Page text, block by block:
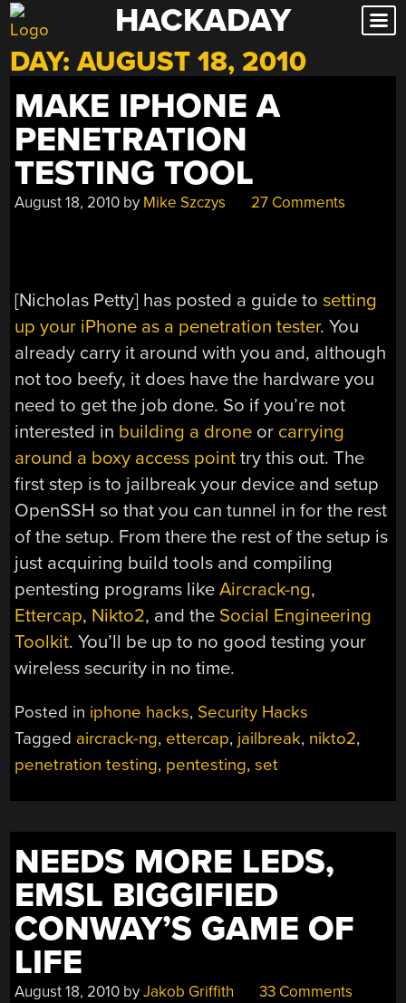
Skip
to
content
HACKADAY
DAY:AUGUST 18, 2010
MAKE IPHONE A
PENETRATION
TESTING TOOL
August 18, 2010 by Mike Szczys 27 Comments
[Nicholas Petty] has posted a guide tosetting
up your iPhone as a penetration tester. You
already carry it around with you and, although
not too beefy, it does have the hardware you
need to get the job done. So if you’re not
interested in building a drone or carrying
around a boxy access point try this out. The
first step is to jailbreak your device and setup
OpenSSH so that you can tunnel in for the rest
of the setup. From there the rest of the setup is
just acquiring build tools and compiling
pentesting programs likeAircrack-ng,
Ettercap, Nikto2, and the Social Engineering
Toolkit. You’ll be up to no good testing your
wireless security in no time.
Posted in iphone hacks, Security Hacks
Tagged aircrack-ng, ettercap, jailbreak, nikto2,
penetration testing, pentesting,set
NEEDS MORE LEDS,
EMSL BIGGIFIED
CONWAY’S GAME OF
LIFE
August 18, 2010 byJakob Griffith 33 Comments